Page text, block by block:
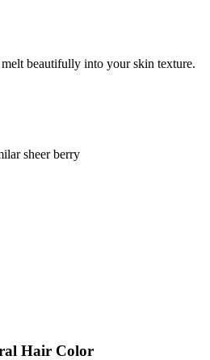
beautifully into your skin texture.
sheer berry
Hair Color